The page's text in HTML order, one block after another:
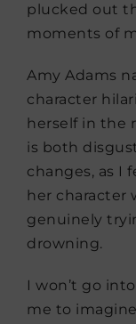
plucked out
moments of
Amy Adams
character
herself in the
is both
changes, as I
her character
genuinely
drowning.
I won’t go
me to